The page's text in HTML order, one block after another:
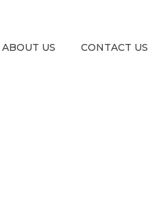
ABOUT US CONTACT US